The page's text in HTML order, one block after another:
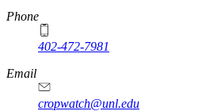
Phone
402-472-7981
Email
cropwatch@unl.edu